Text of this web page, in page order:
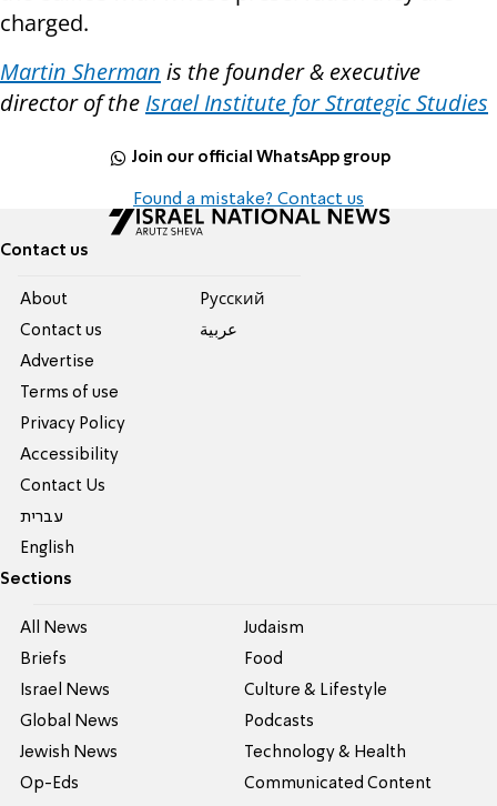
charged.
Martin Sherman is the founder & executive
director of the Israel Institute for Strategic Studies
Join our official WhatsApp group
Found a mistake? Contact us
Contact us
About
Contact us
Advertise
Terms of use
Privacy Policy
Accessibility
Contact Us
עברית
English
Pусский
عربية
Sections
All News
Briefs
Israel News
Global News
Jewish News
Op-Eds
Judaism
Food
Culture & Lifestyle
Podcasts
Technology & Health
Communicated Content